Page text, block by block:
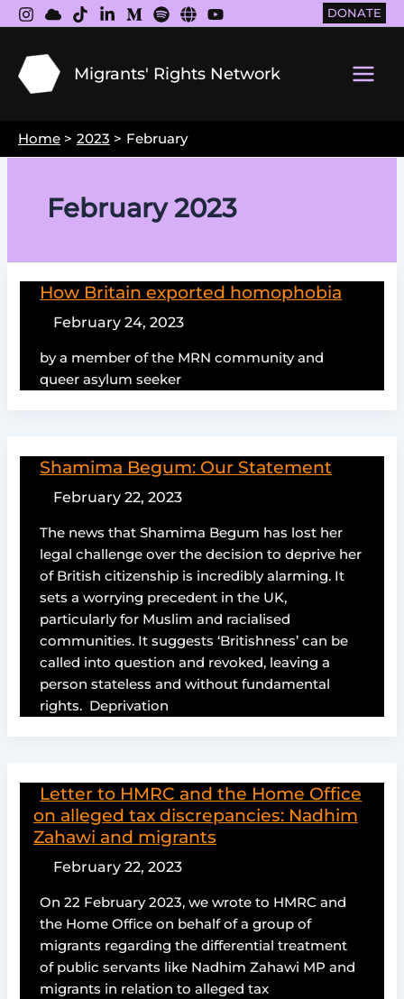
Skip
to
content
DONATE
Migrants' Rights Network
Home 2023 February
February 2023
How Britain exported homophobia
February 24, 2023
by a member of the MRN community and
queer asylum seeker
Shamima Begum: Our Statement
February 22, 2023
The news that Shamima Begum has lost her
legal challenge over the decision to deprive her
of British citizenship is incredibly alarming. It
sets a worrying precedent in the UK,
particularly for Muslim and racialised
communities. It suggests ‘Britishness’ can be
called into question and revoked, leaving a
person stateless and without fundamental
rights. Deprivation
Letter to HMRC and the Home Office
on alleged tax discrepancies: Nadhim
Zahawi and migrants
February 22, 2023
On 22 February 2023, we wrote to HMRC and
the Home Office on behalf of a group of
migrants regarding the differential treatment
of public servants like Nadhim Zahawi MP and
migrants in relation to alleged tax